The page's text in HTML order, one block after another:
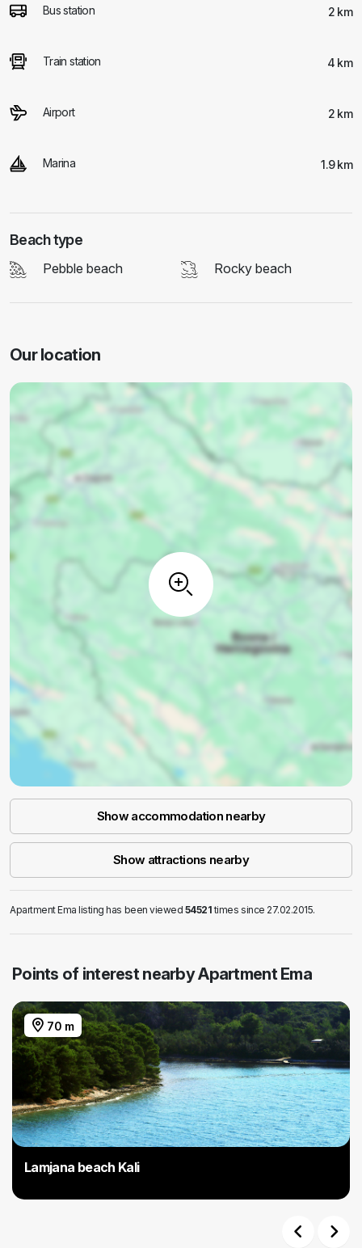
Bus station 2 km
Train station 4 km
Airport 2 km
Marina 1.9 km
Beach type
Pebble beach Rocky beach
Our location
Show accommodation nearby
Show attractions nearby
Apartment Ema listing has been viewed 54521times since 27.02.2015.
Points of interest nearby Apartment Ema
70 m
Lamjana beach Kali